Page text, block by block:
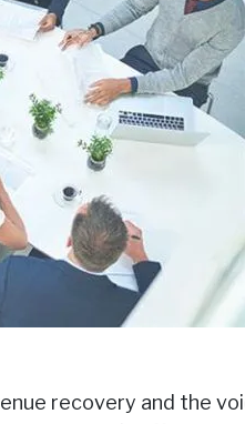
recovery and the